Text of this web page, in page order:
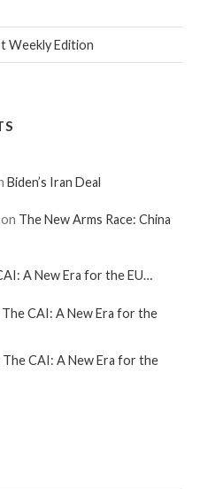
Weekly Edition
Biden’s Iran Deal
The New Arms Race: China
A New Era for the EU…
The CAI: A New Era for the
The CAI: A New Era for the